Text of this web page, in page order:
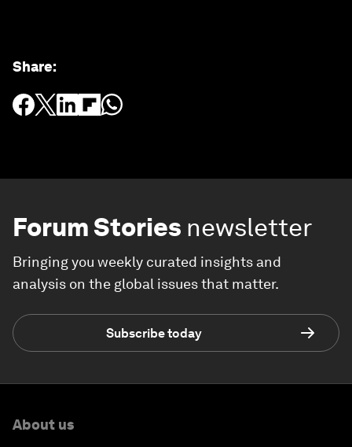
Share:
Forum Stories newsletter
Bringing you weekly curated insights and
analysis on the global issues that matter.
Subscribe today
About us